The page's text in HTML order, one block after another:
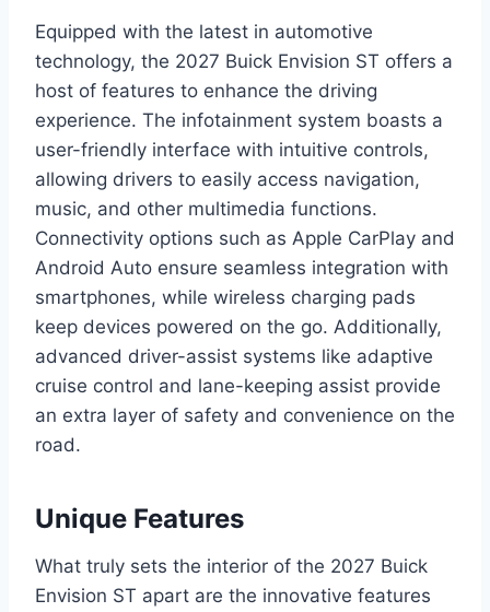
Equipped with the latest in automotive
technology, the 2027 Buick Envision ST offers a
host of features to enhance the driving
experience. The infotainment system boasts a
user-friendly interface with intuitive controls,
allowing drivers to easily access navigation,
music, and other multimedia functions.
Connectivity options such as Apple CarPlay and
Android Auto ensure seamless integration with
smartphones, while wireless charging pads
keep devices powered on the go. Additionally,
advanced driver-assist systems like adaptive
cruise control and lane-keeping assist provide
an extra layer of safety and convenience on the
road.
Unique Features
What truly sets the interior of the 2027 Buick
Envision ST apart are the innovative features